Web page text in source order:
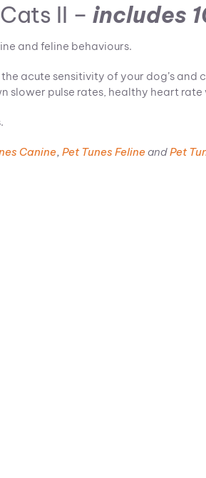
II – includes
and feline behaviours.
acute sensitivity of your dog’s and
slower pulse rates, healthy heart
Canine, Pet Tunes Feline andPet